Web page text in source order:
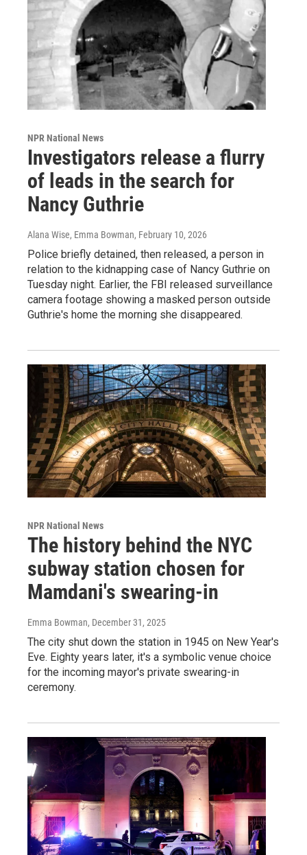
NPR National News
Investigators release a flurry
of leads in the search for
Nancy Guthrie
Alana Wise, Emma Bowman, February 10, 2026
Police briefly detained, then released, a person in
relation to the kidnapping case of Nancy Guthrie on
Tuesday night. Earlier, the FBI released surveillance
camera footage showing a masked person outside
Guthrie's home the morning she disappeared.
NPR National News
The history behind the NYC
subway station chosen for
Mamdani's swearing-in
Emma Bowman, December 31, 2025
The city shut down the station in 1945 on New Year's
Eve. Eighty years later, it's a symbolic venue choice
for the incoming mayor's private swearing-in
ceremony.